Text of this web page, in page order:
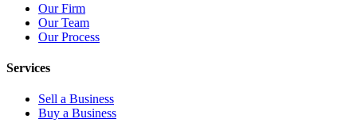
Our Firm
Our Team
Our Process
Services
Sell a Business
Buy a Business